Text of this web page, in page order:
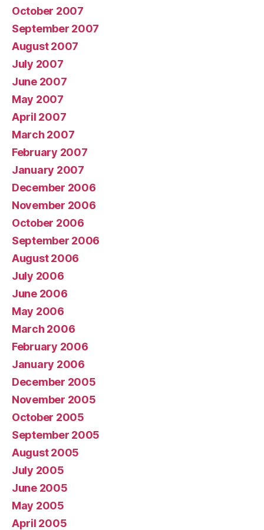
October 2007
September 2007
August 2007
July 2007
June 2007
May 2007
April 2007
March 2007
February 2007
January 2007
December 2006
November 2006
October 2006
September 2006
August 2006
July 2006
June 2006
May 2006
March 2006
February 2006
January 2006
December 2005
November 2005
October 2005
September 2005
August 2005
July 2005
June 2005
May 2005
April 2005